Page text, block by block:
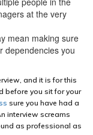
at the very
mean making sure
dependencies you
and it is for this
before you sit for your
sure you have had a
interview screams
as professional as